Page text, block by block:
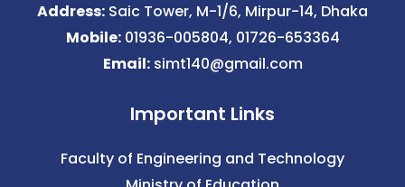
Address: Saic Tower, M-1/6, Mirpur-14, Dhaka
Mobile:01936-005804, 01726-653364
Email:simt140@gmail.com
Important Links
Faculty of Engineering and Technology